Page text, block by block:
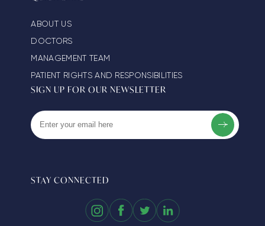
ABOUT US
DOCTORS
MANAGEMENT TEAM
PATIENT RIGHTS AND RESPONSIBILITIES
SIGN UP FOR OUR NEWSLETTER
STAY CONNECTED